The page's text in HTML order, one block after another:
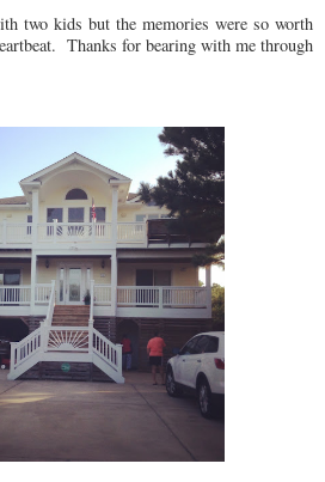
two kids but the memories were so worth
Thanks for bearing with me through